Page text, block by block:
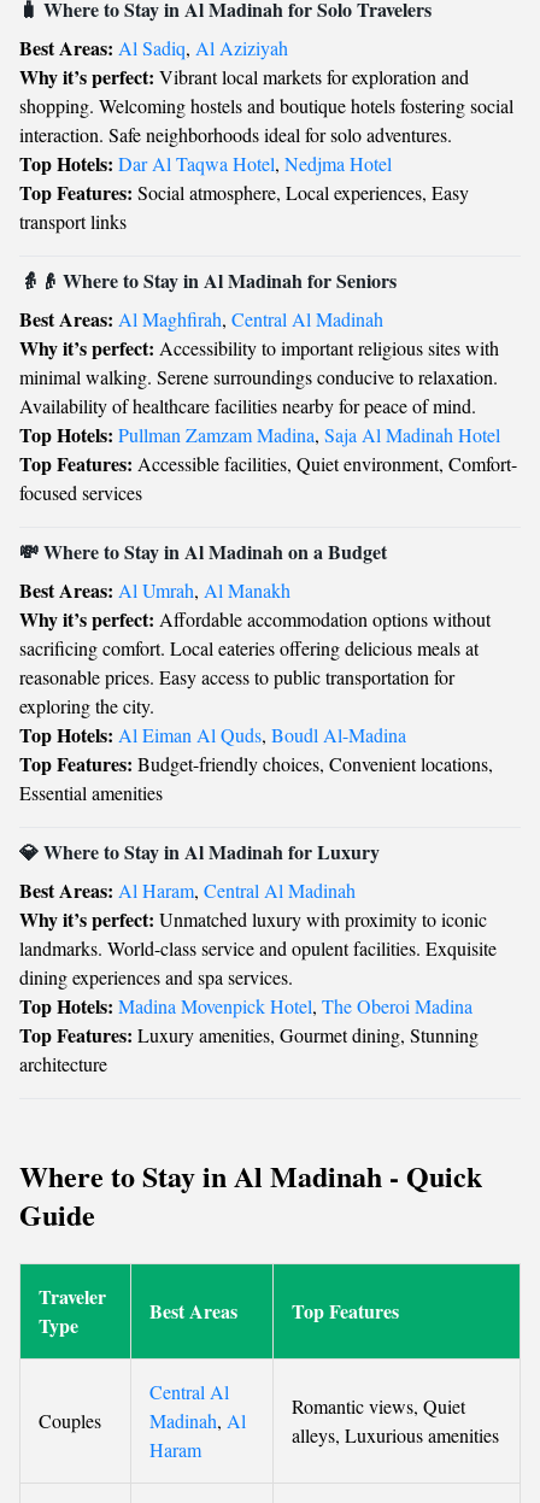
🧳 Where to Stay in Al Madinah for Solo Travelers
Best Areas: Al Sadiq, Al Aziziyah
Why it’s perfect: Vibrant local markets for exploration and
shopping. Welcoming hostels and boutique hotels fostering social
interaction. Safe neighborhoods ideal for solo adventures.
Top Hotels: Dar Al Taqwa Hotel, Nedjma Hotel
Top Features: Social atmosphere, Local experiences, Easy
transport links
👵👴 Where to Stay in Al Madinah for Seniors
Best Areas: Al Maghfirah, Central Al Madinah
Why it’s perfect: Accessibility to important religious sites with
minimal walking. Serene surroundings conducive to relaxation.
Availability of healthcare facilities nearby for peace of mind.
Top Hotels: Pullman Zamzam Madina, Saja Al Madinah Hotel
Top Features: Accessible facilities, Quiet environment, Comfort-
focused services
💸 Where to Stay in Al Madinah on a Budget
Best Areas: Al Umrah, Al Manakh
Why it’s perfect: Affordable accommodation options without
sacrificing comfort. Local eateries offering delicious meals at
reasonable prices. Easy access to public transportation for
exploring the city.
Top Hotels: Al Eiman Al Quds, Boudl Al-Madina
Top Features: Budget-friendly choices, Convenient locations,
Essential amenities
💎 Where to Stay in Al Madinah for Luxury
Best Areas: Al Haram, Central Al Madinah
Why it’s perfect: Unmatched luxury with proximity to iconic
landmarks. World-class service and opulent facilities. Exquisite
dining experiences and spa services.
Top Hotels: Madina Movenpick Hotel, The Oberoi Madina
Top Features: Luxury amenities, Gourmet dining, Stunning
architecture
Where to Stay in Al Madinah - Quick
Guide
Traveler
Type
Best Areas Top Features
Couples
Central Al
Madinah, Al
Haram
Romantic views, Quiet
alleys, Luxurious amenities